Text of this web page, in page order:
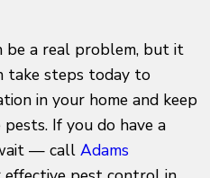
be a real problem, but it
take steps today to
in your home and keep
If you do have a
— call Adams